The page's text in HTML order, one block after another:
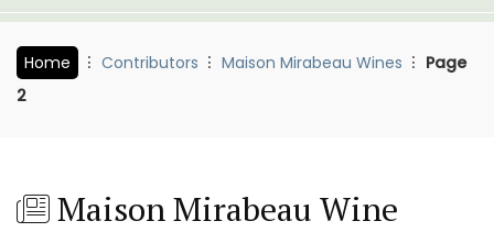
Home Contributors Maison Mirabeau Wines
Page
2
Maison Mirabeau Wine